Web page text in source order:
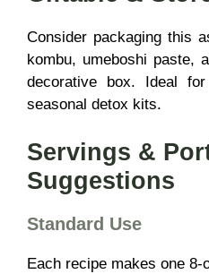
Consider packaging this
kombu, umeboshi paste,
decorative box. Ideal
seasonal detox kits.
Servings &
Suggestions
Standard Use
Each recipe makes one